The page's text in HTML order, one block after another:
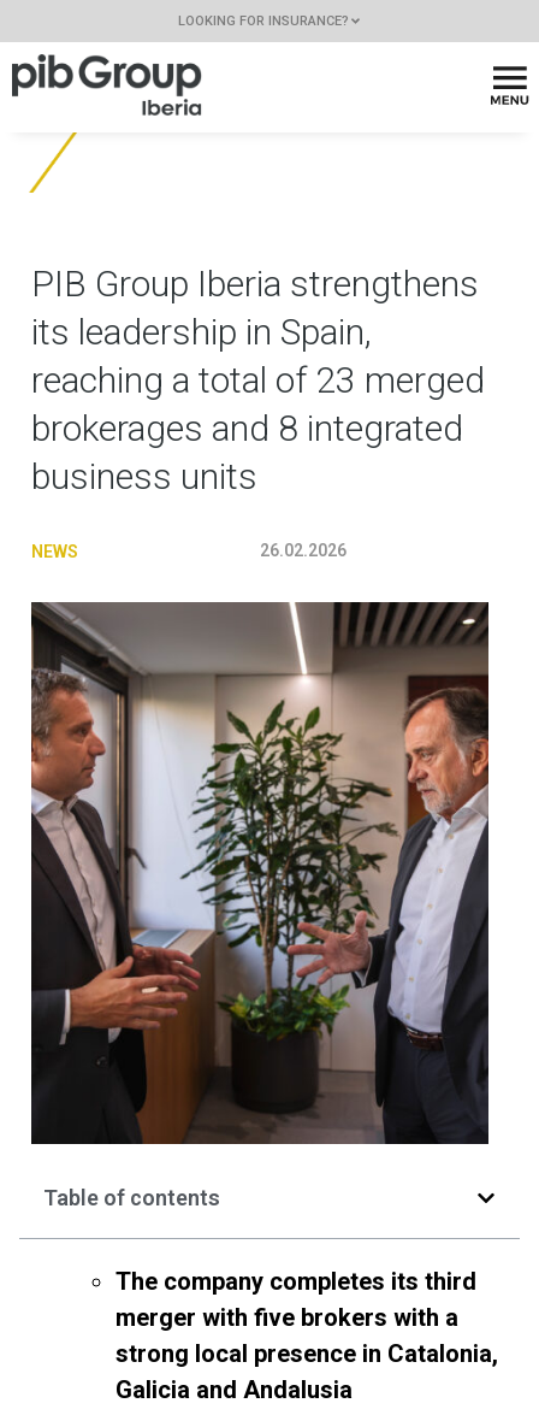
LOOKING FOR INSURANCE?
PIB Group Iberia strengthens
its leadership in Spain,
reaching a total of 23 merged
brokerages and 8 integrated
business units
NEWS 26.02.2026
Table of contents
The company completes its third
merger with five brokers with a
strong local presence in Catalonia,
Galicia and Andalusia